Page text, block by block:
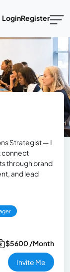
LoginRegister
Strategist — I
connect
through brand
and lead
$5600 /Month
Invite Me